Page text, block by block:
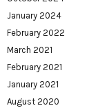
January 2024
February 2022
March 2021
February 2021
January 2021
August 2020